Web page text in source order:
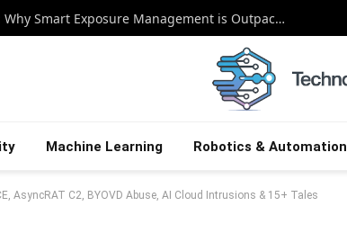
Beyond the Patch: Why Smart Exposure Management is Outpacing Old-School Vulnerability Defense
Machine Learning Robotics & Automation
AsyncRAT C2, BYOVD Abuse, AI Cloud Intrusions & 15+ Tales